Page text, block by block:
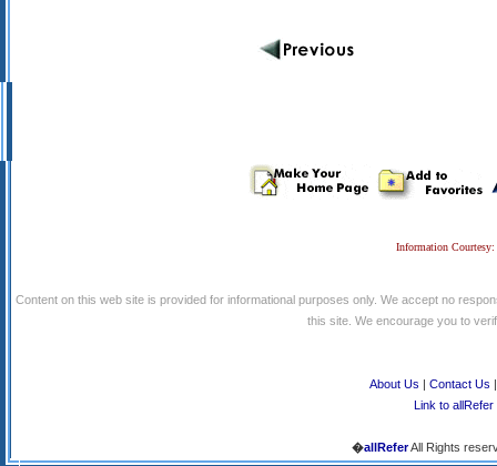
Information
Content on this web site is provided for informational purposes only. We accept no
this site. We encourage you to
About Us | Contact Us
Link to allRefer
�allReferAll Rights